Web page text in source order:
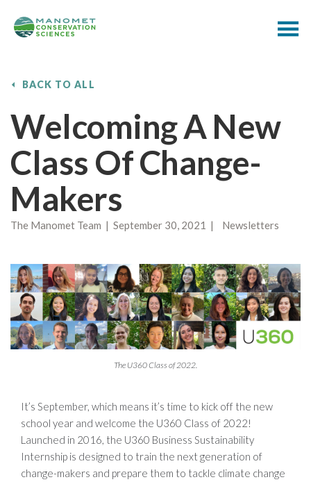
BACK TO ALL
Welcoming A New
Class Of Change-
Makers
The Manomet Team | September 30, 2021 | Newsletters
The U360 Class of 2022.
It’s September, which means it’s time to kick off the new
school year and welcome the U360 Class of 2022!
Launched in 2016, the U360 Business Sustainability
Internship is designed to train the next generation of
change-makers and prepare them to tackle climate change